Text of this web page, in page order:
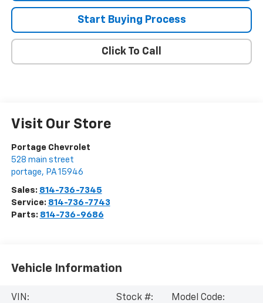
Start Buying Process
Click To Call
Visit Our Store
Portage Chevrolet
528 main street
portage, PA 15946
Sales: 814-736-7345
Service: 814-736-7743
Parts: 814-736-9686
Vehicle Information
VIN:
Stock #:
Model Code: